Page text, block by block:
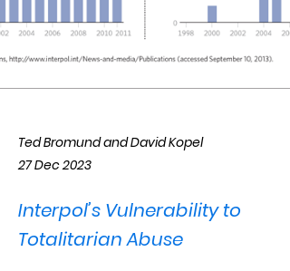
Ted Bromund and David Kopel
27 Dec 2023
Interpol’s Vulnerability to
Totalitarian Abuse